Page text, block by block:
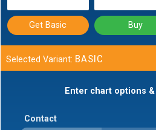
Get Basic Buy
Selected Variant: BASIC
Enter chart options
Contact